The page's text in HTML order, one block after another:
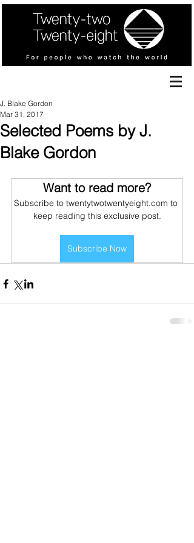
Selected Poems by J.
Blake Gordon
J. Blake Gordon
Mar 31, 2017
Want to read more?
Subscribe to twentytwotwentyeight.com to
keep reading this exclusive post.
Subscribe Now